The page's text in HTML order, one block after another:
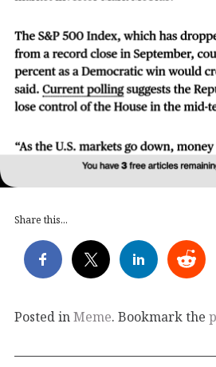
Share this...
Posted inMeme. Bookmark the